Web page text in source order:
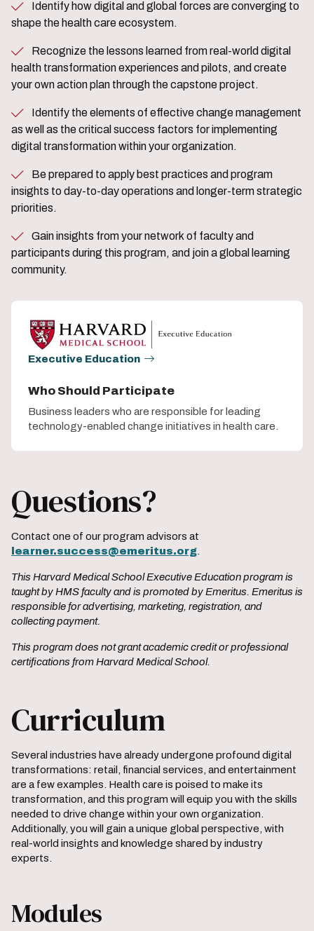
shape the health care ecosystem.
health transformation experiences and pilots, and create
your own action plan through the capstone project.
as well as the critical success factors for implementing
digital transformation within your organization.
insights to day-to-day operations and longer-term strategic
priorities.
participants during this program, and join a global learning
community.
Executive Education
Who Should Participate
Business leaders who are responsible for leading
technology-enabled change initiatives in health care.
Questions?
Contact one of our program advisors at
learner.success@emeritus.org
This Harvard Medical School Executive Education program is
taught by HMS faculty and is promoted by Emeritus. Emeritus is
responsible for advertising, marketing, registration, and
collecting payment.
This program does not grant academic credit or professional
certifications from Harvard Medical School.
Curriculum
Several industries have already undergone profound digital
transformations: retail, financial services, and entertainment
are a few examples. Health care is poised to make its
transformation, and this program will equip you with the skills
needed to drive change within your own organization.
Additionally, you will gain a unique global perspective, with
real-world insights and knowledge shared by industry
experts.
Modules